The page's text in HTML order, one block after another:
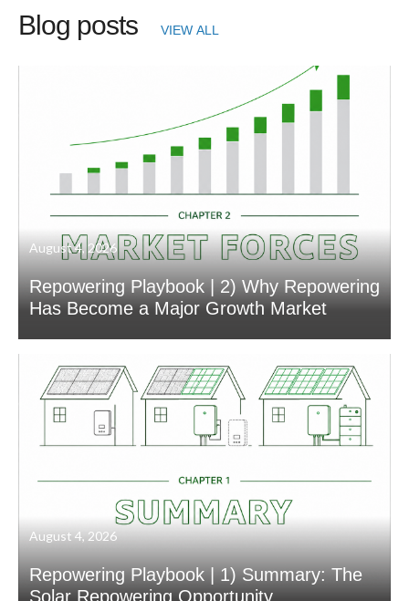
Blog posts VIEW ALL
August 4, 2026
Repowering Playbook | 2) Why Repowering
Has Become a Major Growth Market
August 4, 2026
Repowering Playbook | 1) Summary: The
Solar Repowering Opportunity